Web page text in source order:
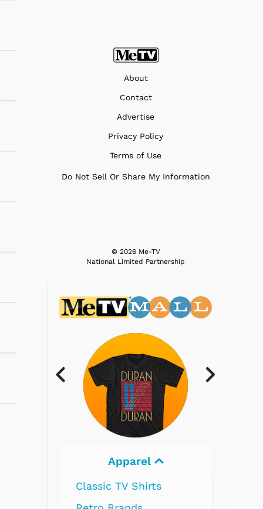
About
Contact
Advertise
Privacy Policy
Terms of Use
Do Not Sell Or Share My Information
© 2026 Me-TV
National Limited Partnership
Electronics